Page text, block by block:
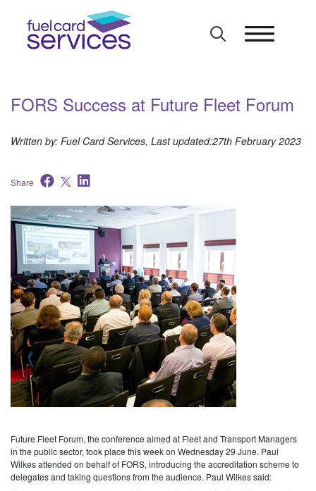
FORS Success at Future Fleet Forum
Written by: Fuel Card Services, Last updated:27th February 2023
Share
Future Fleet Forum, the conference aimed at Fleet and Transport Managers
in the public sector, took place this week on Wednesday 29 June. Paul
Wilkes attended on behalf of FORS, introducing the accreditation scheme to
delegates and taking questions from the audience. Paul Wilkes said: